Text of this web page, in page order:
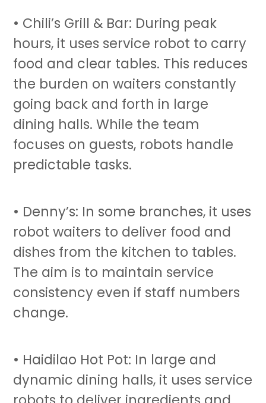
• Chili’s Grill & Bar: During peak
hours, it uses service robot to carry
food and clear tables. This reduces
the burden on waiters constantly
going back and forth in large
dining halls. While the team
focuses on guests, robots handle
predictable tasks.
• Denny’s: In some branches, it uses
robot waiters to deliver food and
dishes from the kitchen to tables.
The aim is to maintain service
consistency even if staff numbers
change.
• Haidilao Hot Pot: In large and
dynamic dining halls, it uses service